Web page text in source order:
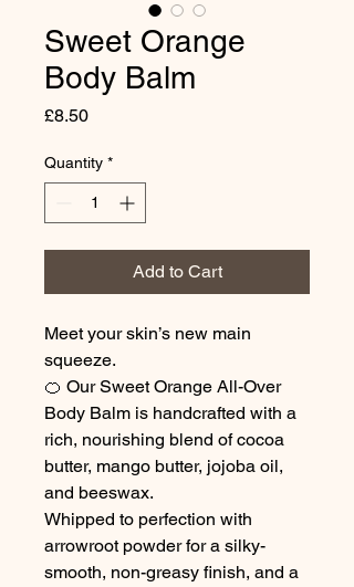
Sweet Orange
Body Balm
£8.50Price
Quantity *
Add to Cart
Meet your skin’s new main
squeeze.
🍊 Our Sweet Orange All-Over
Body Balm is handcrafted with a
rich, nourishing blend of cocoa
butter, mango butter, jojoba oil,
and beeswax.
Whipped to perfection with
arrowroot powder for a silky-
smooth, non-greasy finish, and a